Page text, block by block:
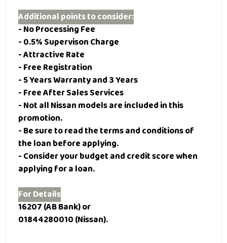
Additional points to consider:
- No Processing Fee
- 0.5% Supervison Charge
- Attractive Rate
- Free Registration
- 5 Years Warranty and 3 Years
- Free After Sales Services
- Not all Nissan models are included in this
promotion.
- Be sure to read the terms and conditions of
the loan before applying.
- Consider your budget and credit score when
applying for a loan.
For Details
16207 (AB Bank) or
01844280010 (Nissan).